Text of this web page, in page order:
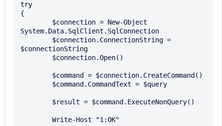
try
{
System.Data.SqlClient.SqlConnection
$connectionString